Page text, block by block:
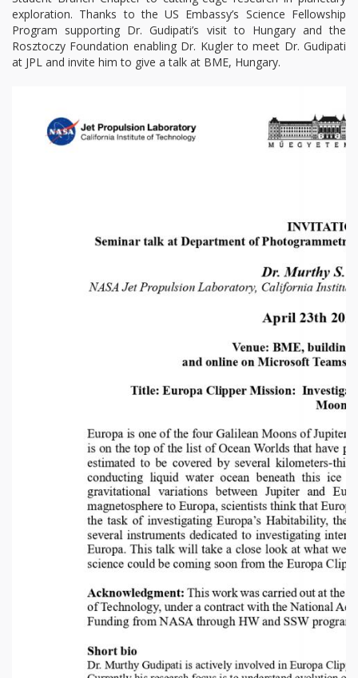
exploration. Thanks to the US Embassy’s Science Fellowship
Program supporting Dr. Gudipati’s visit to Hungary and the
Rosztoczy Foundation enabling Dr. Kugler to meet Dr. Gudipati
at JPL and invite him to give a talk at BME, Hungary.